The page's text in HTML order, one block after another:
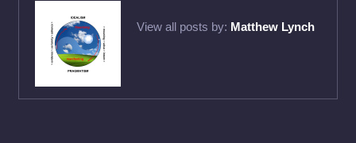
View all posts by: Matthew Lynch